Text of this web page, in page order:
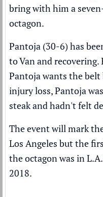
bring with him a
octagon.
Pantoja (30-6) has
to Van and
Pantoja wants the
injury loss, Pantoja
steak and hadn't felt
The event will mark
Los Angeles but the
the octagon was in
2018.